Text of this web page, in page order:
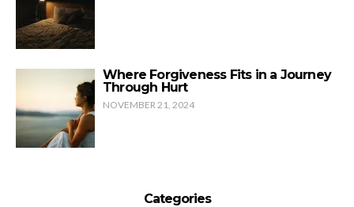
Where Forgiveness Fits in a Journey
Through Hurt
NOVEMBER 21, 2024
Categories